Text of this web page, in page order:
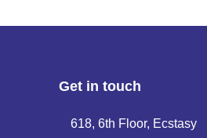
Get in touch
618, 6th Floor, Ecstasy